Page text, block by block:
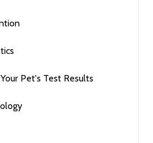
Pet's Test Results